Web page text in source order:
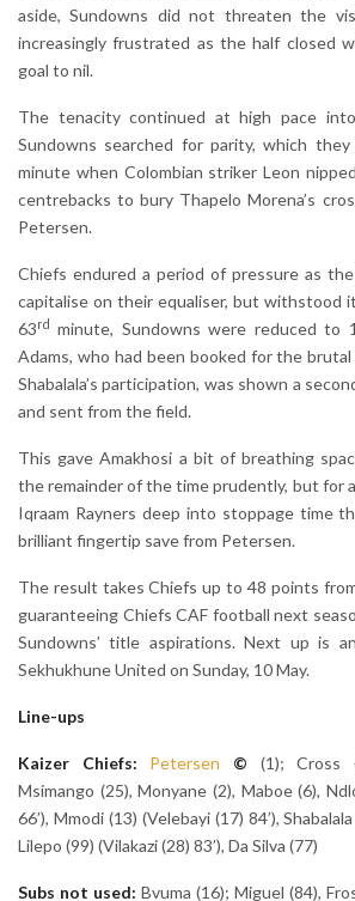
aside, Sundowns did not threaten the
increasingly frustrated as the half closed
goal to nil.
The tenacity continued at high pace
Sundowns searched for parity, which
minute when Colombian striker Leon
centrebacks to bury Thapelo Morena’s
Petersen.
Chiefs endured a period of pressure as
capitalise on their equaliser, but withstood
63rd
minute, Sundowns were reduced to
Adams, who had been booked for the
Shabalala’s participation, was shown a
and sent from the field.
This gave Amakhosi a bit of breathing
the remainder of the time prudently, but for
Iqraam Rayners deep into stoppage time
brilliant fingertip save from Petersen.
The result takes Chiefs up to 48 points
guaranteeing Chiefs CAF football next
Sundowns’ title aspirations. Next up is
Sekhukhune United on Sunday, 10 May.
Line-ups
Kaizer Chiefs: Petersen © (1); Cross
Msimango (25), Monyane (2), Maboe (6),
66’), Mmodi (13) (Velebayi (17) 84’),
Lilepo (99) (Vilakazi (28) 83’), Da Silva (77)
Subs not used: Bvuma (16); Miguel (84),